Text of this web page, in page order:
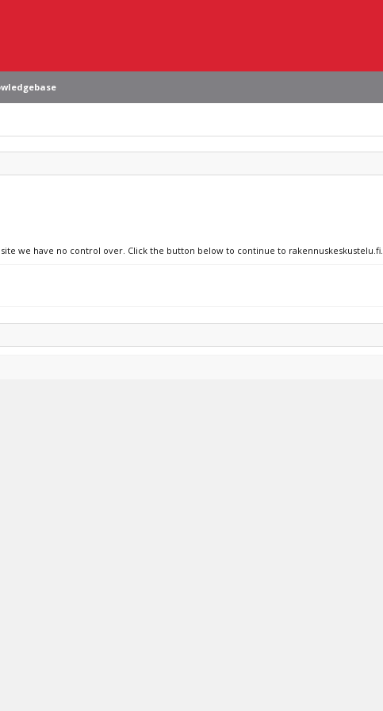
we have no control over. Click the button below to continue to rakennuskeskustelu.fi.